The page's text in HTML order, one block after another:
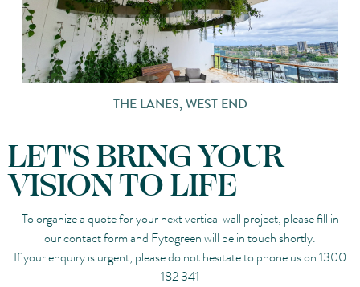
1 HOTEL & HOMES MELBOURNE
LET'S BRING YOUR
VISION TO LIFE
To organize a quote for your next vertical wall project, please fill in
our contact form and Fytogreen will be in touch shortly.
If your enquiry is urgent, please do not hesitate to phone us on1300
182 341